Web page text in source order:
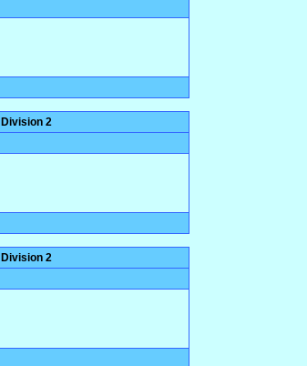
Division 2
Division 2